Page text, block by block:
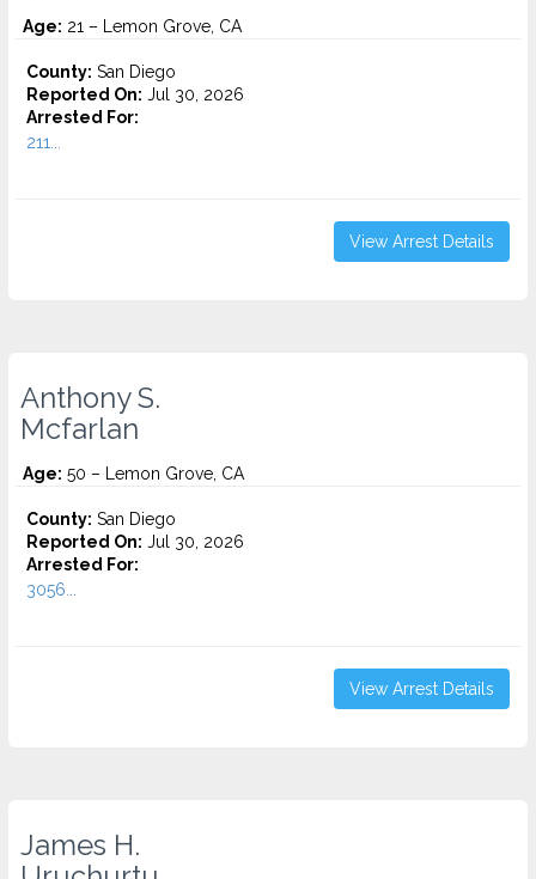
Age: 21 – Lemon Grove, CA
County: San Diego
Reported On: Jul 30, 2026
Arrested For:
211...
View Arrest Details
Anthony S.
Mcfarlan
Age: 50 – Lemon Grove, CA
County: San Diego
Reported On: Jul 30, 2026
Arrested For:
3056...
View Arrest Details
James H.